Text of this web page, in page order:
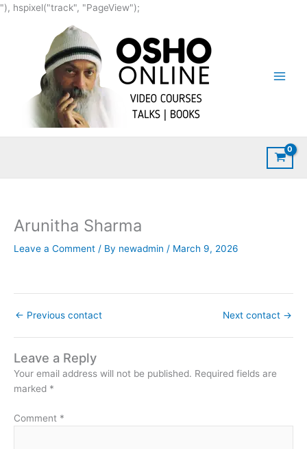
"), hspixel("track", "PageView");
content
Arunitha Sharma
Leave a Comment / By newadmin / March 9, 2026
← Previous contact Next contact →
Leave a Reply
Your email address will not be published. Required fields are
marked *
Comment *